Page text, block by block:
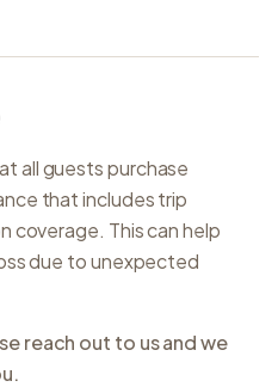
all guests purchase
that includes trip
coverage. This can help
due to unexpected
reach out to us and we